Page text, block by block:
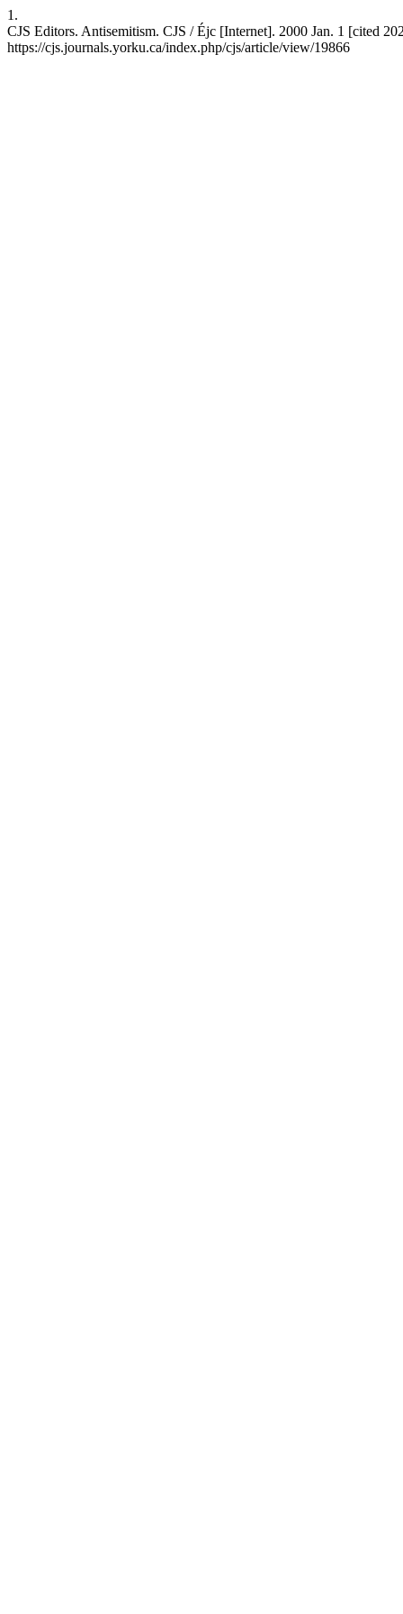
1.
CJS Editors. Antisemitism. CJS / Éjc [Internet]. 2000 Jan. 1 [cited
https://cjs.journals.yorku.ca/index.php/cjs/article/view/19866